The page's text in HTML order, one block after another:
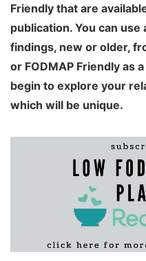
Friendly that are
publication. You can
findings, new or older,
or FODMAP Friendly as
begin to explore your
which will be unique.